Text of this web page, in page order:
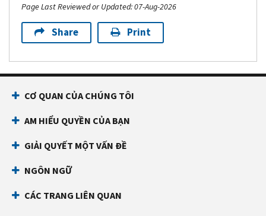
Page Last Reviewed or Updated: 07-Aug-2026
Share Print
CƠ QUAN CỦA CHÚNG TÔI
AM HIỂU QUYỀN CỦA BẠN
GIẢI QUYẾT MỘT VẤN ĐỀ
NGÔN NGỮ
CÁC TRANG LIÊN QUAN